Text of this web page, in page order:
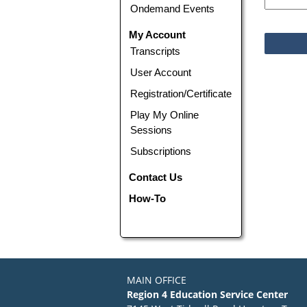
Ondemand Events
My Account
Transcripts
User Account
Registration/Certificate
Play My Online
Sessions
Subscriptions
Contact Us
How-To
MAIN OFFICE
Region 4 Education Service Center